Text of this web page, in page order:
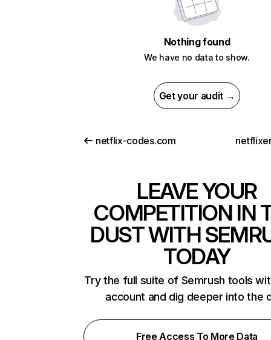
Nothing found
We have no data to show.
Get your audit →
netflix-codes.com
LEAVE YOUR
COMPETITION IN
DUST WITH
TODAY
Try the full suite of Semrush tools
account and dig deeper into the
Free Access To More Data